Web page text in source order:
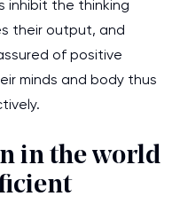
inhibit the thinking
their output, and
of positive
minds and body thus
in the world